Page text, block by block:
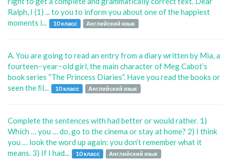
Ralph, I (1) ... to you to inform you about one of the happiest
moments i...
10 класс Английский язык
A. You are going to read an entry from a diary written by Mia, a
fourteen−year−old girl, the main character of Meg Cabot’s
book series “The Princess Diaries”. Have you read the books or
seen the ﬁl...
10 класс Английский язык
Complete the sentences with had better or would rather. 1)
Which … you … do, go to the cinema or stay at home? 2) I think
you … look the word up again: you don’t remember what it
means. 3) If I had...
10 класс Английский язык